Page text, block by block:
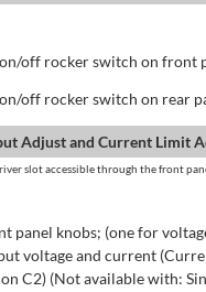
off rocker switch on front
off rocker switch on rear
Adjust and Current Limit
slot accessible through the front
panel knobs; (one for
voltage and current
C2) (Not available with: